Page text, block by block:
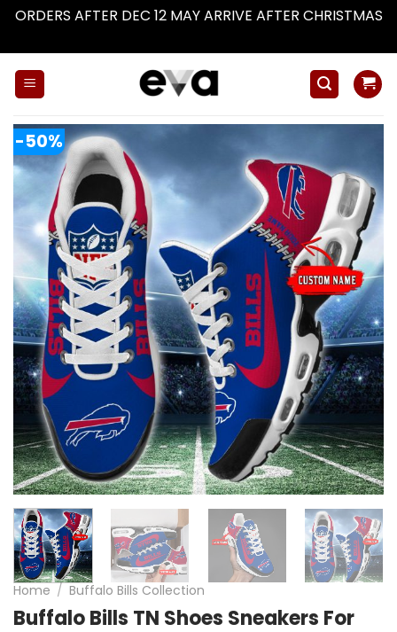
ORDERS AFTER DEC 12 MAY ARRIVE AFTER CHRISTMAS
-50%
Home / Buffalo Bills Collection
Buffalo Bills TN Shoes Sneakers For